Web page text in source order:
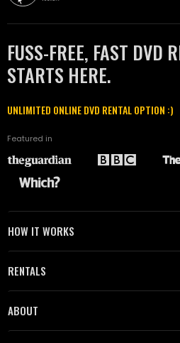
FUSS-FREE, FAST DVD
STARTS HERE.
UNLIMITED ONLINE DVD RENTAL OPTION :)
Featured in
HOW IT WORKS
RENTALS
ABOUT